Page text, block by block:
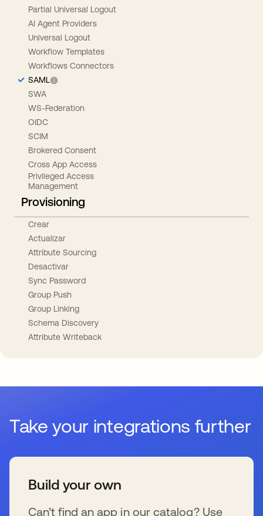
Partial Universal Logout
AI Agent Providers
Universal Logout
Workflow Templates
Workflows Connectors
SAML
SWA
WS-Federation
OIDC
SCIM
Brokered Consent
Cross App Access
Privileged Access
Management
Provisioning
Crear
Actualizar
Attribute Sourcing
Desactivar
Sync Password
Group Push
Group Linking
Schema Discovery
Attribute Writeback
Take your integrations further
Build your own
Can’t find an app in our catalog? Use